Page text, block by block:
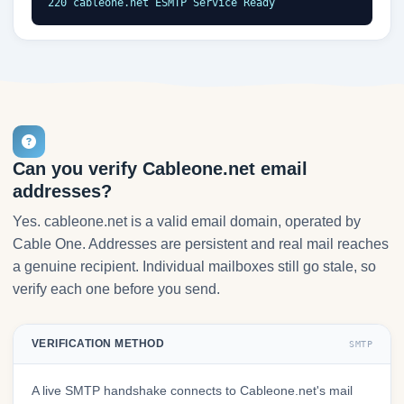
220 cableone.net ESMTP Service Ready
Can you verify Cableone.net email
addresses?
Yes. cableone.net is a valid email domain, operated by
Cable One. Addresses are persistent and real mail reaches
a genuine recipient. Individual mailboxes still go stale, so
verify each one before you send.
VERIFICATION METHOD SMTP
A live SMTP handshake connects to Cableone.net's mail